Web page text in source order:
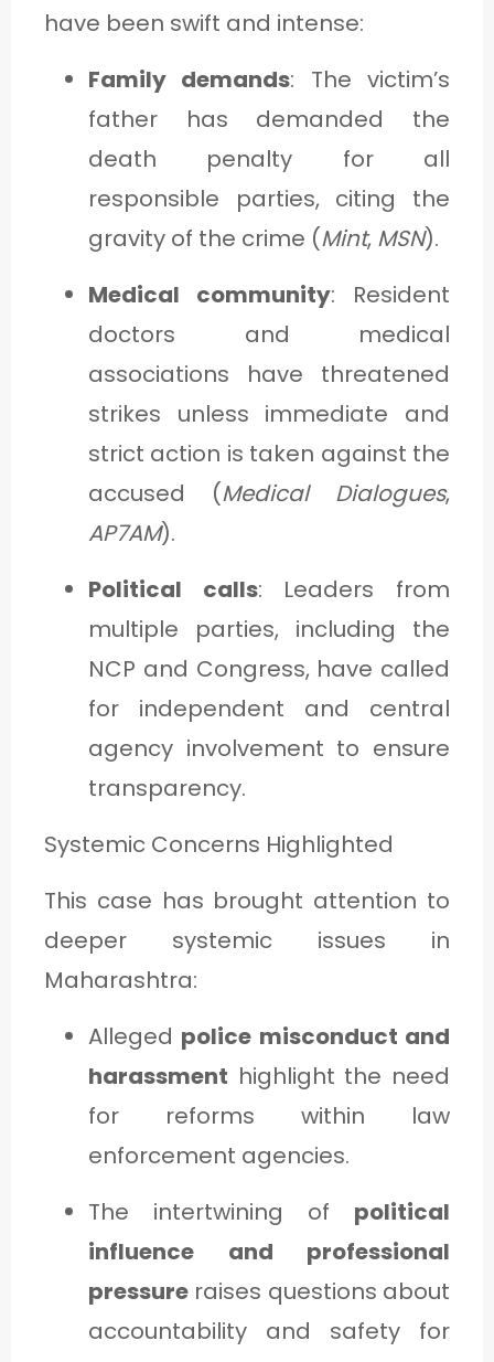
have been swift and intense:
Family demands: The victim’s
father has demanded the
death penalty for all
responsible parties, citing the
gravity of the crime (Mint, MSN).
Medical community: Resident
doctors and medical
associations have threatened
strikes unless immediate and
strict action is taken against the
accused (Medical Dialogues,
AP7AM).
Political calls: Leaders from
multiple parties, including the
NCP and Congress, have called
for independent and central
agency involvement to ensure
transparency.
Systemic Concerns Highlighted
This case has brought attention to
deeper systemic issues in
Maharashtra:
Alleged police misconduct and
harassment highlight the need
for reforms within law
enforcement agencies.
The intertwining of political
influence and professional
pressure raises questions about
accountability and safety for